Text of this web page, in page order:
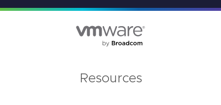
Resources